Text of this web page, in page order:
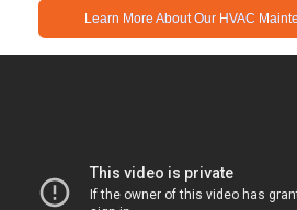
Learn More About Our HVAC